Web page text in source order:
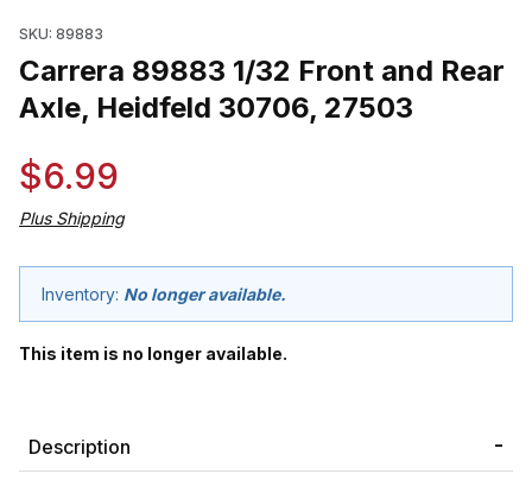
SKU: 89883
Carrera 89883 1/32 Front and Rear
Axle, Heidfeld 30706, 27503
$6.99
Plus Shipping
Inventory: No longer available.
This item is no longer available.
Description